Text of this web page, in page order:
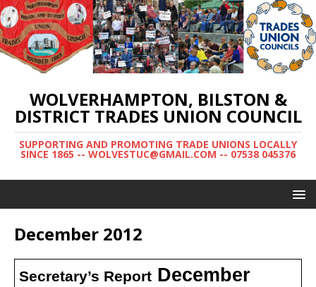
WOLVERHAMPTON, BILSTON &
DISTRICT TRADES UNION COUNCIL
SUPPORTING AND PROMOTING TRADE UNIONS LOCALLY
SINCE 1865 -- WOLVESTUC@GMAIL.COM -- 07538 045376
December 2012
Secretary’s ReportDecember